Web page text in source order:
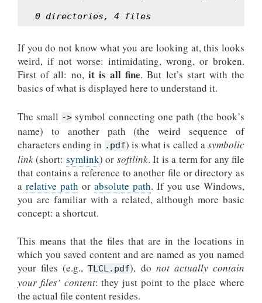
0 directories, 4 files
If you do not know what you are looking at, this looks
weird, if not worse: intimidating, wrong, or broken.
First of all: no, it is all fine. But let’s start with the
basics of what is displayed here to understand it.
The small -> symbol connecting one path (the book’s
name) to another path (the weird sequence of
characters ending in .pdf) is what is called asymbolic
link(short: symlink) or softlink. It is a term for any file
that contains a reference to another file or directory as
a relative path or absolute path. If you use Windows,
you are familiar with a related, although more basic
concept: a shortcut.
This means that the files that are in the locations in
which you saved content and are named as you named
your files (e.g.,TLCL.pdf), do not actually contain
your files’ content: they just point to the place where
the actual file content resides.